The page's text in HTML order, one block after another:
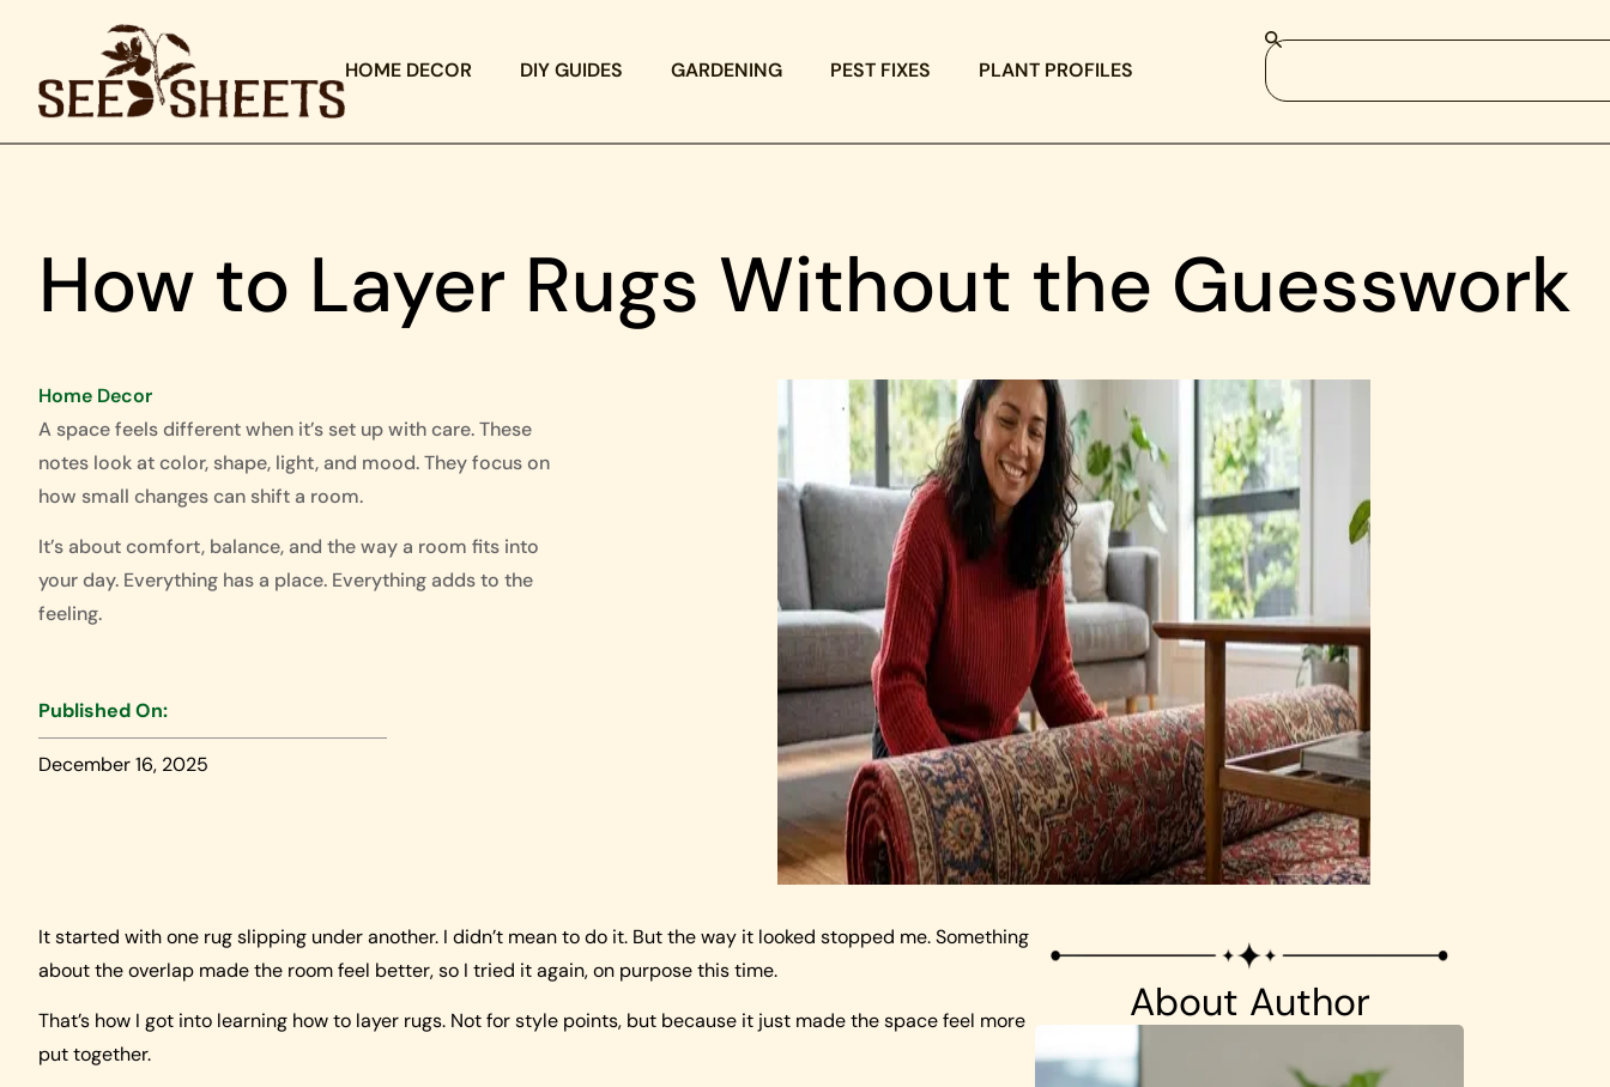
HOME DECOR DIY GUIDES GARDENING PEST FIXES PLANT PROFILES
How to Layer Rugs Without the Guesswork
Home Decor
A space feels different when it’s set up with care. These
notes look at color, shape, light, and mood. They focus on
how small changes can shift a room.
It’s about comfort, balance, and the way a room fits into
your day. Everything has a place. Everything adds to the
feeling.
Published On:
December 16, 2025
It started with one rug slipping under another. I didn’t mean to do it. But the way it looked stopped me. Something
about the overlap made the room feel better, so I tried it again, on purpose this time.
That’s how I got into learning how to layer rugs. Not for style points, but because it just made the space feel more
put together.
About Author